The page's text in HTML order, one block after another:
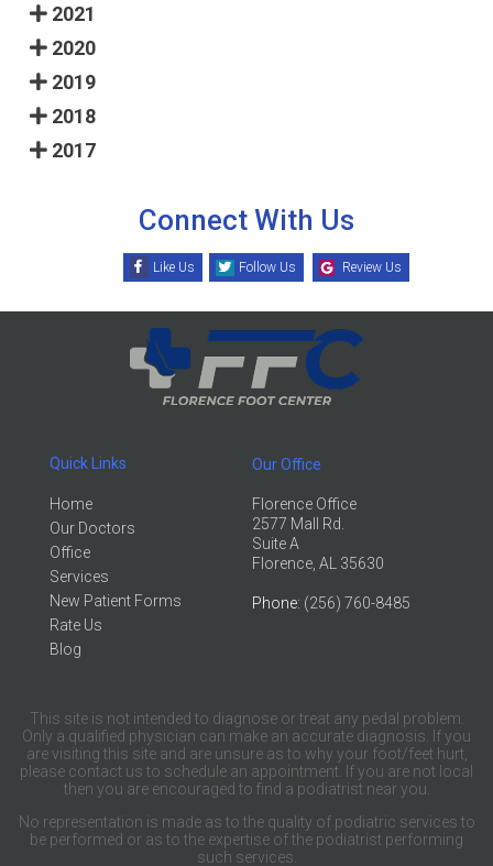
2021
2020
2019
2018
2017
Connect With Us
Like Us Follow Us Review Us
Quick Links
Home
Our Doctors
Office
Services
New Patient Forms
Rate Us
Blog
Our Office
Florence Office
2577 Mall Rd.
Suite A
Florence, AL 35630
Phone: (256) 760-8485
This site is not intended to diagnose or treat any pedal problem.
Only a qualified physician can make an accurate diagnosis. If you
are visiting this site and are unsure as to why your foot/feet hurt,
please contact us to schedule an appointment. If you are not local
then you are encouraged to find a podiatrist near you.
No representation is made as to the quality of podiatric services to
be performed or as to the expertise of the podiatrist performing
such services.